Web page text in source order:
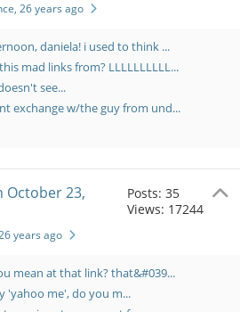
, 26 years ago
good morning/afternoon, daniela! i used to think ...
where did you get this mad links from? LLLLLLLLLL...
see...
....had an unpleasant exchange w/the guy from und...
October 23,
years ago
Posts: 35
Views: 17244
"over there"? do you mean at that link? that&#039...
'yahoo me', do you m...